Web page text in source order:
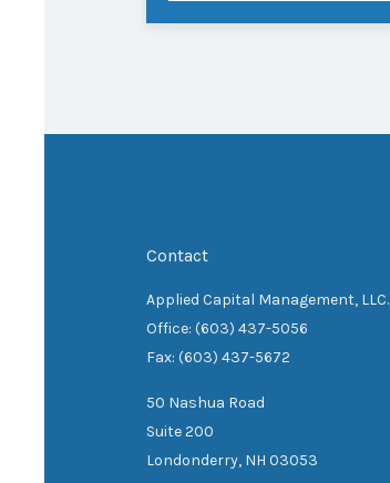
Contact
Applied Capital Management, LLC.
Office: (603) 437-5056
Fax: (603) 437-5672
50 Nashua Road
Suite 200
Londonderry, NH 03053